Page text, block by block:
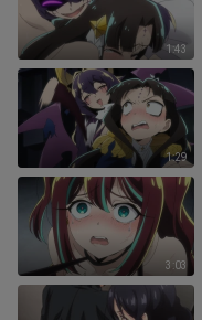
1:43
1:29
3:03